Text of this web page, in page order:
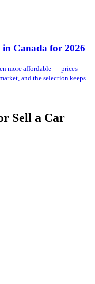
in Canada for 2026
more affordable — prices
and the selection keeps
Sell a Car